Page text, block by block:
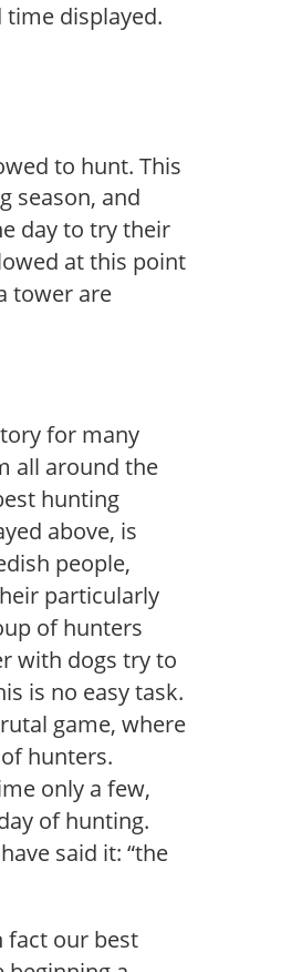
displayed.
to hunt. This
season, and
day to try their
at this point
tower are
for many
all around the
hunting
above, is
people,
particularly
of hunters
with dogs try to
is no easy task.
game, where
hunters.
only a few,
of hunting.
said it: “the
fact our best